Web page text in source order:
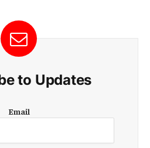
to Updates
m
i
Email